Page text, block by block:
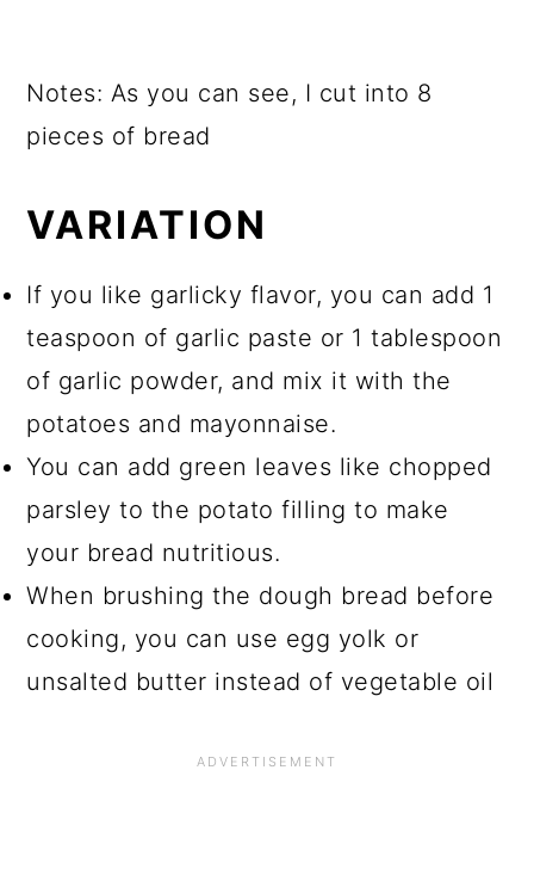
Notes: As you can see, I cut into 8
pieces of bread
VARIATION
If you like garlicky flavor, you can add 1
teaspoon of garlic paste or 1 tablespoon
of garlic powder, and mix it with the
potatoes and mayonnaise.
You can add green leaves like chopped
parsley to the potato filling to make
your bread nutritious.
When brushing the dough bread before
cooking, you can use egg yolk or
unsalted butter instead of vegetable oil